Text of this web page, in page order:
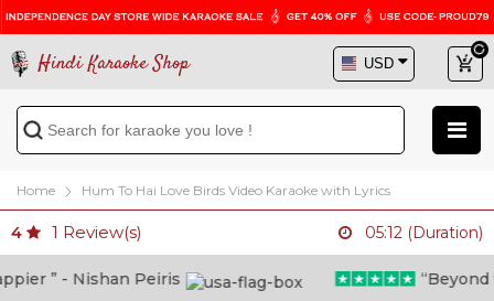
Hindi Karaoke Shop
Home Hum To Hai Love Birds Video Karaoke with Lyrics
4 1 Review(s) 05:12 (Duration)
” - Nishan Peiris “Beyond